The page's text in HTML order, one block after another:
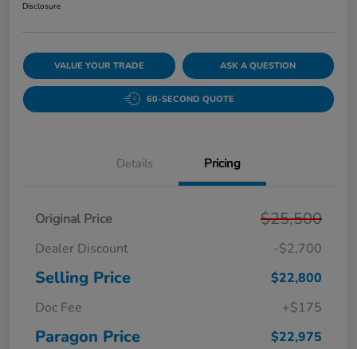
Disclosure
VALUE YOUR TRADE ASK A QUESTION
60-SECOND QUOTE
Details Pricing
Original Price $25,500
Dealer Discount -$2,700
Selling Price
$22,800
Doc Fee
+$175
Paragon Price $22,975